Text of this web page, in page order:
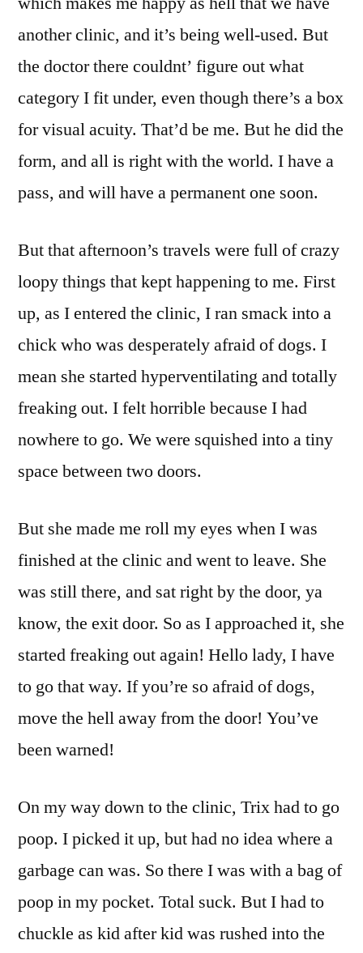
another clinic, and it’s being well-used. But
the doctor there couldnt’ figure out what
category I fit under, even though there’s a box
for visual acuity. That’d be me. But he did the
form, and all is right with the world. I have a
pass, and will have a permanent one soon.
But that afternoon’s travels were full of crazy
loopy things that kept happening to me. First
up, as I entered the clinic, I ran smack into a
chick who was desperately afraid of dogs. I
mean she started hyperventilating and totally
freaking out. I felt horrible because I had
nowhere to go. We were squished into a tiny
space between two doors.
But she made me roll my eyes when I was
finished at the clinic and went to leave. She
was still there, and sat right by the door, ya
know, the exit door. So as I approached it, she
started freaking out again! Hello lady, I have
to go that way. If you’re so afraid of dogs,
move the hell away from the door! You’ve
been warned!
On my way down to the clinic, Trix had to go
poop. I picked it up, but had no idea where a
garbage can was. So there I was with a bag of
poop in my pocket. Total suck. But I had to
chuckle as kid after kid was rushed into the